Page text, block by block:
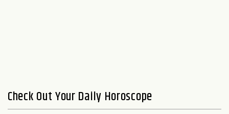
Check Out Your Daily Horoscope